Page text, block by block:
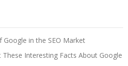
Google in the SEO Market
These Interesting Facts About Google